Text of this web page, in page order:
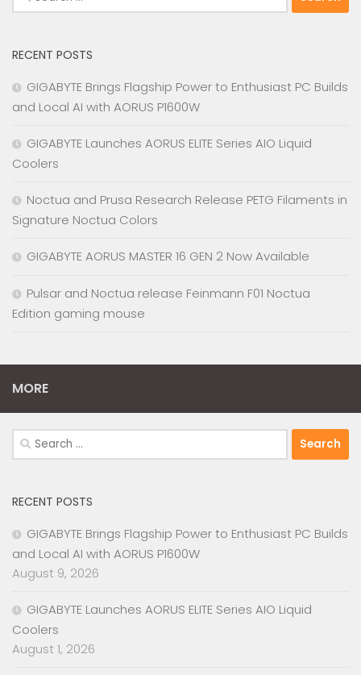
for:
RECENT POSTS
GIGABYTE Brings Flagship Power to Enthusiast PC Builds
and Local AI with AORUS P1600W
GIGABYTE Launches AORUS ELITE Series AIO Liquid
Coolers
Noctua and Prusa Research Release PETG Filaments in
Signature Noctua Colors
GIGABYTE AORUS MASTER 16 GEN 2 Now Available
Pulsar and Noctua release Feinmann F01 Noctua
Edition gaming mouse
MORE
Search
for:
RECENT POSTS
GIGABYTE Brings Flagship Power to Enthusiast PC Builds
and Local AI with AORUS P1600W
August 9, 2026
GIGABYTE Launches AORUS ELITE Series AIO Liquid
Coolers
August 1, 2026